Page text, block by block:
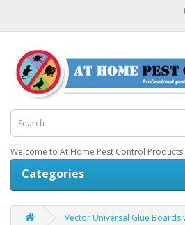
Welcome to At Home Pest Control
Categories
Vector Universal Glue Boards